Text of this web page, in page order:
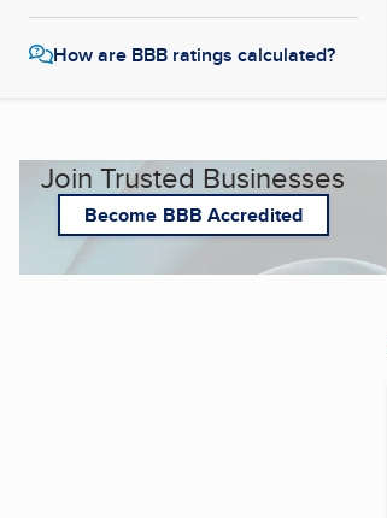
How are BBB ratings calculated?
Join Trusted Businesses
Become BBB Accredited